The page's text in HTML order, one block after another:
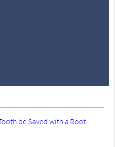
be Saved with a Root